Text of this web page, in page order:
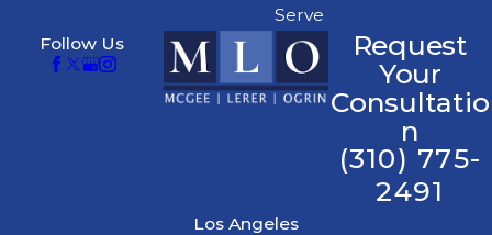
Serve
Follow Us
Request
Your
Consultatio
n
(310) 775-
2491
Los Angeles